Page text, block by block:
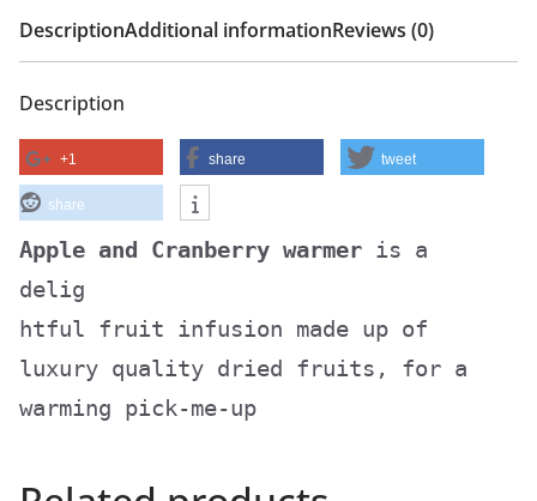
DescriptionAdditional informationReviews (0)
Description
+1 share tweet
share
Apple and Cranberry warmer is a
delig
htful fruit infusion made up of
luxury quality dried fruits, for a
warming pick-me-up